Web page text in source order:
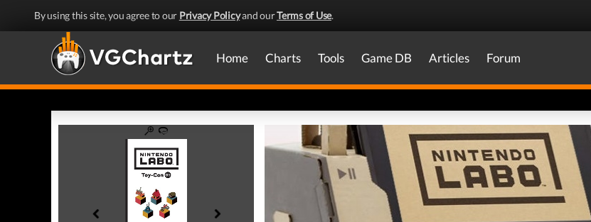
By using this site, you agree to our Privacy Policyand ourTerms of Use.
Home Charts Tools Game DB Articles Forum